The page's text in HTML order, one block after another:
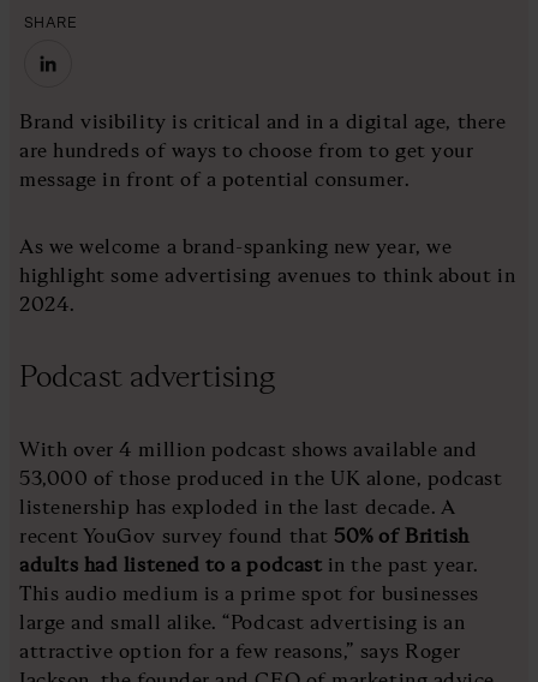
SHARE
Brand visibility is critical and in a digital age, there
are hundreds of ways to choose from to get your
message in front of a potential consumer.
As we welcome a brand-spanking new year, we
highlight some advertising avenues to think about in
2024.
Podcast advertising
With over 4 million podcast shows available and
53,000 of those produced in the UK alone, podcast
listenership has exploded in the last decade. A
recent YouGov survey found that50% of British
adults had listened to a podcast in the past year.
This audio medium is a prime spot for businesses
large and small alike. “Podcast advertising is an
attractive option for a few reasons,” says Roger